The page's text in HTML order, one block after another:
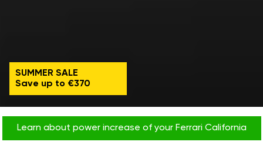
SUMMER SALE
Save up to €370
Learn about power increase of your Ferrari California